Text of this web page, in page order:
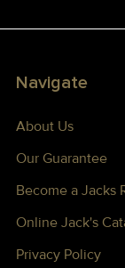
Navigate
About Us
Our Guarantee
Become a Jacks
Online Jack's
Privacy Policy